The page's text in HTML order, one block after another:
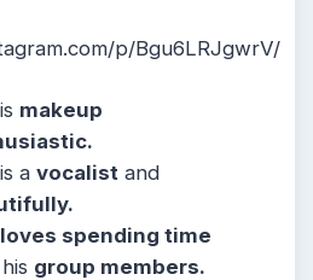
p/Bgu6LRJgwrV/
makeup
avocalist and
loves spending time
group members.